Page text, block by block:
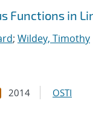
Functions in
; Wildey, Timothy
2014 OSTI